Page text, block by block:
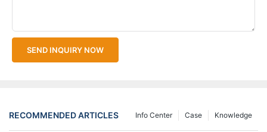
SEND INQUIRY NOW
RECOMMENDED ARTICLES Knowledge
Case
Info Center